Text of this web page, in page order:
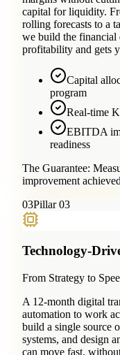
capital for liquidity.
rolling forecasts to a
we build the financial
profitability and gets
Capital
program
Real-time
EBITDA
readiness
The Guarantee:
improvement
03Pillar 03
Technology-
From Strategy to
A 12-month digital
automation to work
build a single source
systems, and design
can move fast,